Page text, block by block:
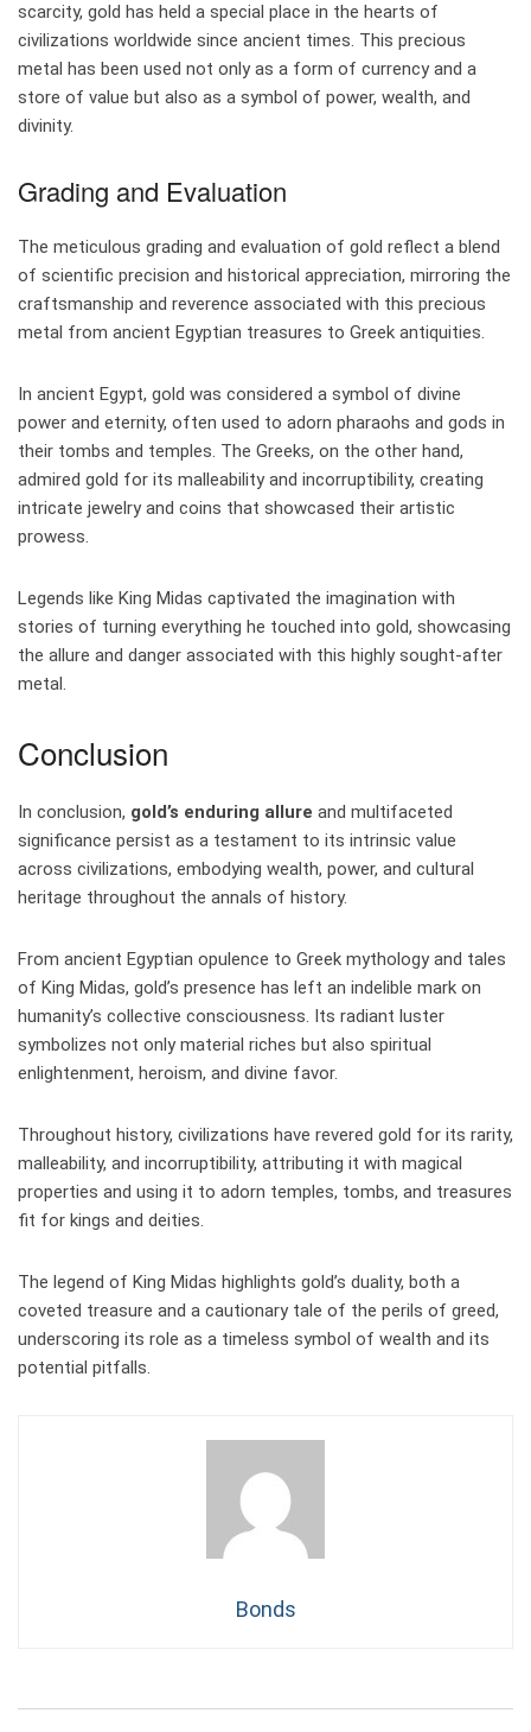
scarcity, gold has held a special place in the hearts of
civilizations worldwide since ancient times. This precious
metal has been used not only as a form of currency and a
store of value but also as a symbol of power, wealth, and
divinity.
Grading and Evaluation
The meticulous grading and evaluation of gold reflect a blend
of scientific precision and historical appreciation, mirroring the
craftsmanship and reverence associated with this precious
metal from ancient Egyptian treasures to Greek antiquities.
In ancient Egypt, gold was considered a symbol of divine
power and eternity, often used to adorn pharaohs and gods in
their tombs and temples. The Greeks, on the other hand,
admired gold for its malleability and incorruptibility, creating
intricate jewelry and coins that showcased their artistic
prowess.
Legends like King Midas captivated the imagination with
stories of turning everything he touched into gold, showcasing
the allure and danger associated with this highly sought-after
metal.
Conclusion
In conclusion, gold’s enduring allure and multifaceted
significance persist as a testament to its intrinsic value
across civilizations, embodying wealth, power, and cultural
heritage throughout the annals of history.
From ancient Egyptian opulence to Greek mythology and tales
of King Midas, gold’s presence has left an indelible mark on
humanity’s collective consciousness. Its radiant luster
symbolizes not only material riches but also spiritual
enlightenment, heroism, and divine favor.
Throughout history, civilizations have revered gold for its rarity,
malleability, and incorruptibility, attributing it with magical
properties and using it to adorn temples, tombs, and treasures
fit for kings and deities.
The legend of King Midas highlights gold’s duality, both a
coveted treasure and a cautionary tale of the perils of greed,
underscoring its role as a timeless symbol of wealth and its
potential pitfalls.
Bonds